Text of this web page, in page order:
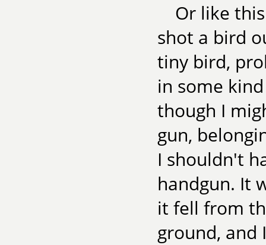
Or like
shot a bird
tiny bird,
in some
though I
gun,
I shouldn't
handgun. It
it fell from
ground, and